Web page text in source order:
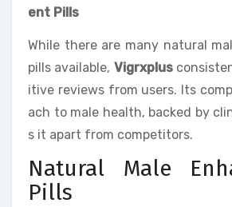
ent Pills
While there are many natural
pills available, Vigrxplus
itive reviews from users. Its
ach to male health, backed by
s it apart from competitors.
Natural Male
Pills